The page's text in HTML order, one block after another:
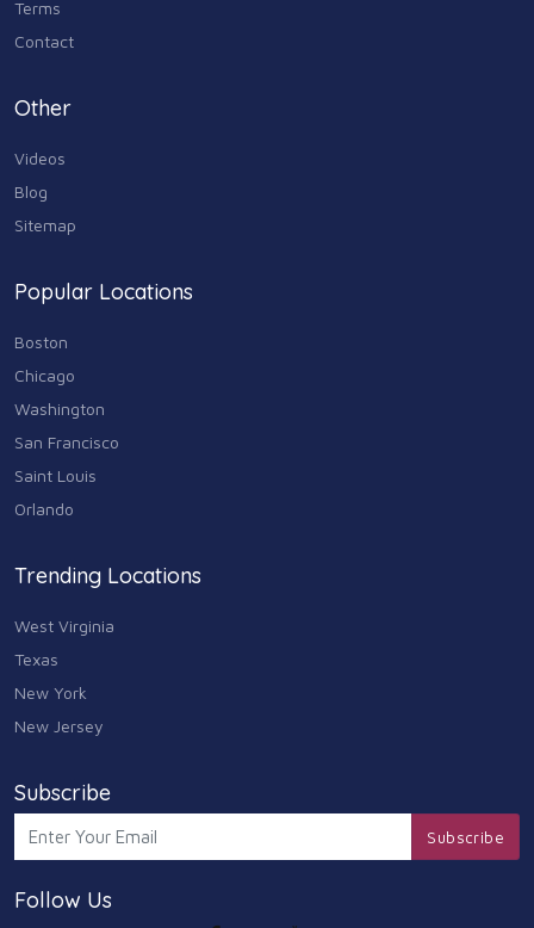
Terms
Contact
Other
Videos
Blog
Sitemap
Popular Locations
Boston
Chicago
Washington
San Francisco
Saint Louis
Orlando
Trending Locations
West Virginia
Texas
New York
New Jersey
Subscribe
Subscribe
Follow Us